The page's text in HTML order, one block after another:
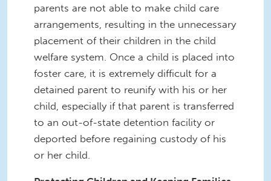
parents are not able to make child care
arrangements, resulting in the unnecessary
placement of their children in the child
welfare system. Once a child is placed into
foster care, it is extremely difficult for a
detained parent to reunify with his or her
child, especially if that parent is transferred
to an out-of-state detention facility or
deported before regaining custody of his
or her child.